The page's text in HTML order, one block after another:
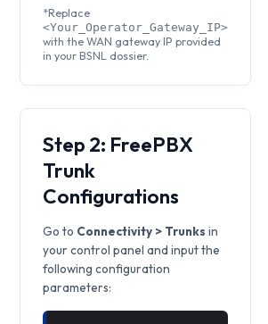
*Replace
<Your_Operator_Gateway_IP>
with the WAN gateway IP provided
in your BSNL dossier.
Step 2: FreePBX
Trunk
Configurations
Go to Connectivity > Trunks in
your control panel and input the
following configuration
parameters: